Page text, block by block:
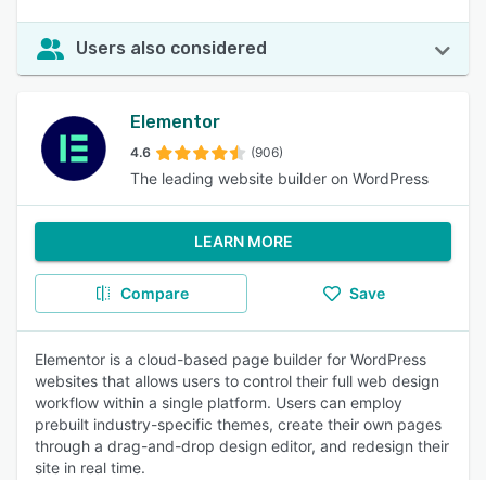
Users also considered
Elementor
4.6 (906)
The leading website builder on WordPress
LEARN MORE
Compare Save
Elementor is a cloud-based page builder for WordPress
websites that allows users to control their full web design
workflow within a single platform. Users can employ
prebuilt industry-specific themes, create their own pages
through a drag-and-drop design editor, and redesign their
site in real time.